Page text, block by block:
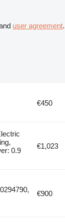
user agreement.
€450
0.9
€1,023
€900